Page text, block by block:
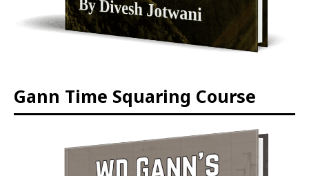
Gann Time Squaring Course